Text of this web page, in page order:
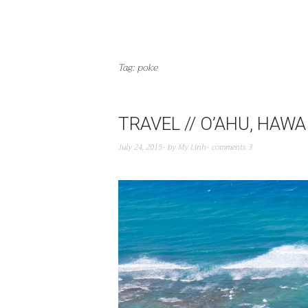
Tag:poke
TRAVEL // O’AHU,
July 24, 2015 by My Linh comments 3